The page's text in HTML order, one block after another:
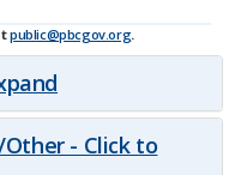
public@pbcgov.org.
Other - Click to